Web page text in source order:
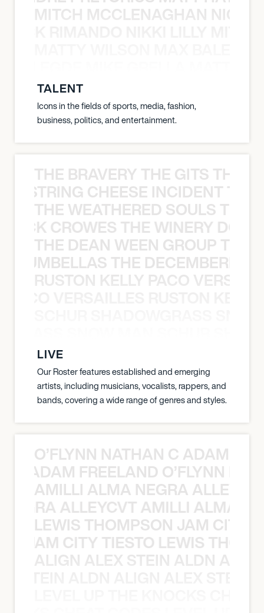
MITCH MCCLENAGHAN NICK
TALENT
Icons in the fields of sports, media, fashion,
business, politics, and entertainment.
THE BRAVERY THE GITS THE
CHEESE INCIDENT
THE WEATHERED SOULS THE
CROWES THE WINERY
THE DEAN WEEN GROUP THE
THE
RUSTON KELLY PACO
LIVE
Our Roster features established and emerging
artists, including musicians, vocalists, rappers, and
bands, covering a wide range of genres and styles.
O’FLYNN NATHAN C ADAM
ADAM FREELAND O’FLYNN
AMILLI ALMA NEGRA
ALLEYCVT AMILLI ALMA
LEWIS THOMPSON JAM CITY
JAM CITY TIESTO LEWIS
ALIGN ALEX STEIN ALDN